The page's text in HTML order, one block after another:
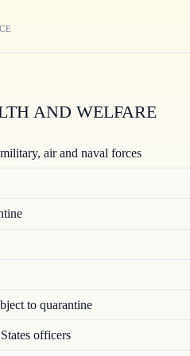
AND WELFARE
air and naval forces
to quarantine
officers